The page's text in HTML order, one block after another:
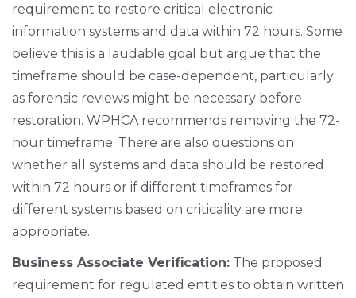
requirement to restore critical electronic
information systems and data within 72 hours. Some
believe this is a laudable goal but argue that the
timeframe should be case-dependent, particularly
as forensic reviews might be necessary before
restoration. WPHCA recommends removing the 72-
hour timeframe. There are also questions on
whether all systems and data should be restored
within 72 hours or if different timeframes for
different systems based on criticality are more
appropriate.
Business Associate Verification: The proposed
requirement for regulated entities to obtain written